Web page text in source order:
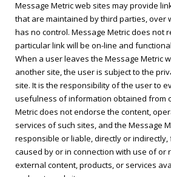
Message Metric web sites may provide
that are maintained by third parties, over
has no control. Message Metric does not
particular link will be on-line and
When a user leaves the Message Metric
another site, the user is subject to the
site. It is the responsibility of the user to
usefulness of information obtained from
Metric does not endorse the content,
services of such sites, and the Message
responsible or liable, directly or
caused by or in connection with use of or
external content, products, or services